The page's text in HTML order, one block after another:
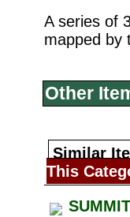
A series of
mapped by
Other
Similar
This